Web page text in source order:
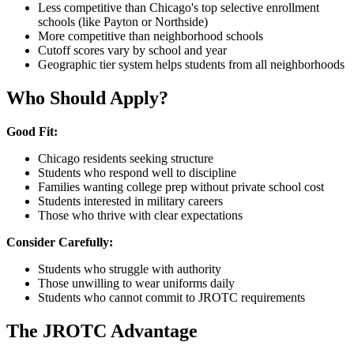
Less competitive than Chicago's top selective enrollment
schools (like Payton or Northside)
More competitive than neighborhood schools
Cutoff scores vary by school and year
Geographic tier system helps students from all neighborhoods
Who Should Apply?
Good Fit:
Chicago residents seeking structure
Students who respond well to discipline
Families wanting college prep without private school cost
Students interested in military careers
Those who thrive with clear expectations
Consider Carefully:
Students who struggle with authority
Those unwilling to wear uniforms daily
Students who cannot commit to JROTC requirements
The JROTC Advantage